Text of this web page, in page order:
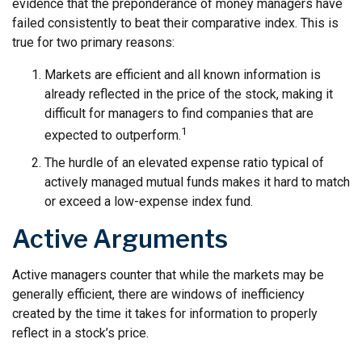
evidence that the preponderance of money managers have
failed consistently to beat their comparative index. This is
true for two primary reasons:
Markets are efficient and all known information is
already reflected in the price of the stock, making it
difficult for managers to find companies that are
expected to outperform.1
The hurdle of an elevated expense ratio typical of
actively managed mutual funds makes it hard to match
or exceed a low-expense index fund.
Active Arguments
Active managers counter that while the markets may be
generally efficient, there are windows of inefficiency
created by the time it takes for information to properly
reflect in a stock’s price.